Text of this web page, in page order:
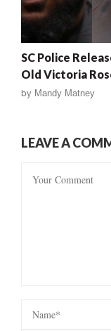
SC Police
Old Victoria
by Mandy Matney
LEAVE A